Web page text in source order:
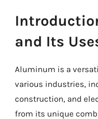
and Its
Aluminum is a
various industries,
construction, and
from its unique